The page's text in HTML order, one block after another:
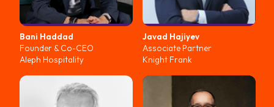
Bani Haddad
Founder & Co-CEO
Aleph Hospitality
Javad Hajiyev
Associate Partner
Knight Frank